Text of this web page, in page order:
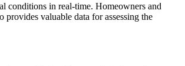
conditions in real-time. Homeowners and
valuable data for assessing the